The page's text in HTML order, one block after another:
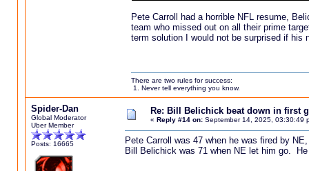
Pete Carroll had a horrible NFL resume,
team who missed out on all their prime
term solution I would not be surprised if
There are two rules for success:
1. Never tell everything you know.
Spider-Dan
Global Moderator
Uber Member
Posts: 16665
Re: Bill Belichick beat down in first
« Reply #14 on:September 14, 2025, 03:30:49
Pete Carroll was 47 when he was fired by
Bill Belichick was 71 when NE let him go.